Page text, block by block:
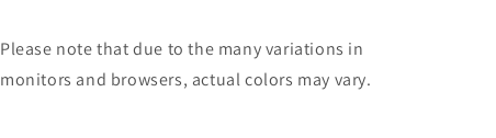
Please note that due to the many variations in
monitors and browsers, actual colors may vary.